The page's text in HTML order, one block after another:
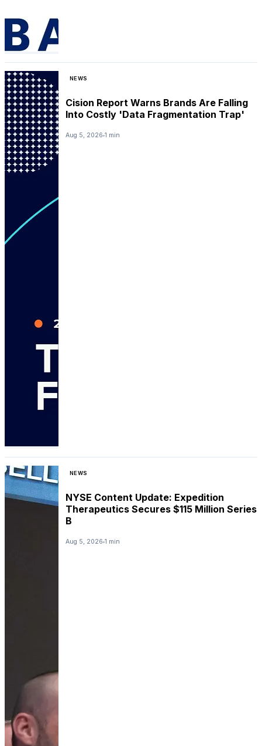
NEWS
Cision Report Warns Brands Are Falling
Into Costly 'Data Fragmentation Trap'
Aug 5, 2026 1 min
NEWS
NYSE Content Update: Expedition
Therapeutics Secures $115 Million Series
B
Aug 5, 2026 1 min